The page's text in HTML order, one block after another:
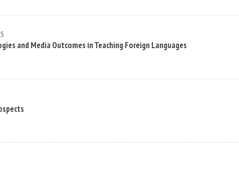
and Media Outcomes in Teaching Foreign Languages